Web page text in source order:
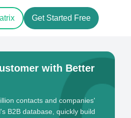
Get Started Free
with Better
contacts and companies'
B2B database, quickly build